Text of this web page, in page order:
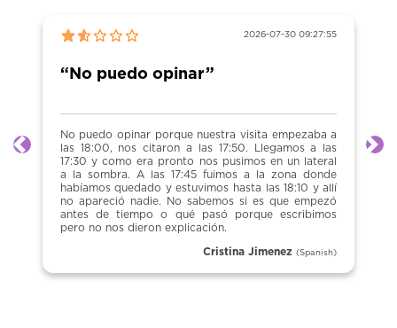
2026-07-30 09:27:55
“No puedo opinar”
No puedo opinar porque nuestra visita empezaba a
las 18:00, nos citaron a las 17:50. Llegamos a las
17:30 y como era pronto nos pusimos en un lateral
a la sombra. A las 17:45 fuimos a la zona donde
habíamos quedado y estuvimos hasta las 18:10 y allí
no apareció nadie. No sabemos si es que empezó
antes de tiempo o qué pasó porque escribimos
pero no nos dieron explicación.
Cristina Jimenez (Spanish)
Previous